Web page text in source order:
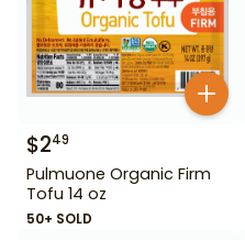
$249
Pulmuone Organic Firm
Tofu 14 oz
50+ SOLD